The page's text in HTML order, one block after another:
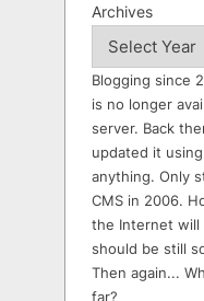
Archives
Blogging since
is no longer
server. Back
updated it
anything. Only
CMS in 2006.
the Internet will
should be still
Then again...
far?